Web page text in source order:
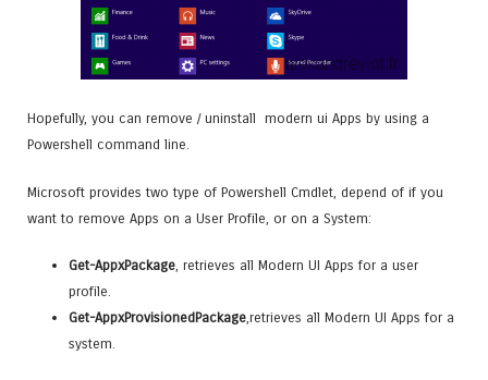
Hopefully, you can remove / uninstall modern ui Apps by using a
Powershell command line.
Microsoft provides two type of Powershell Cmdlet, depend of if you
want to remove Apps on a User Profile, or on a System:
Get-AppxPackage , retrieves all Modern UI Apps for a user
profile.
Get-AppxProvisionedPackage ,retrieves all Modern UI Apps for a
system.